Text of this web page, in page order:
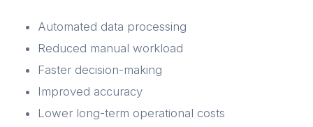
Automated data processing
Reduced manual workload
Faster decision-making
Improved accuracy
Lower long-term operational costs